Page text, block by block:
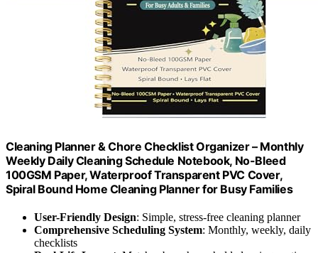
Cleaning Planner & Chore Checklist Organizer – Monthly
Weekly Daily Cleaning Schedule Notebook, No-Bleed
100GSM Paper, Waterproof Transparent PVC Cover,
Spiral Bound Home Cleaning Planner for Busy Families
User-Friendly Design: Simple, stress-free cleaning planner
Comprehensive Scheduling System: Monthly, weekly, daily
checklists